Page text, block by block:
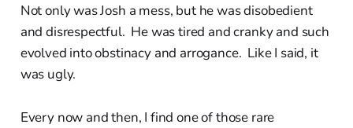
Not only was Josh a mess, but he was disobedient
and disrespectful. He was tired and cranky and such
evolved into obstinacy and arrogance. Like I said, it
was ugly.
Every now and then, I find one of those rare